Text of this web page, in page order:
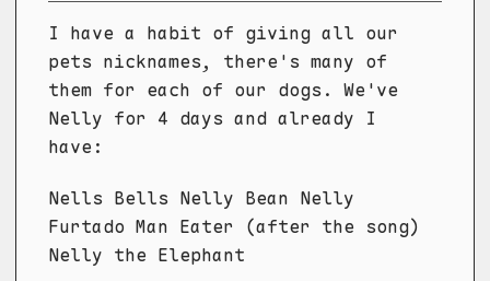
I have a habit of giving all our
pets nicknames, there's many of
them for each of our dogs. We've
Nelly for 4 days and already I
have:
Nells Bells Nelly Bean Nelly
Furtado Man Eater (after the song)
Nelly the Elephant